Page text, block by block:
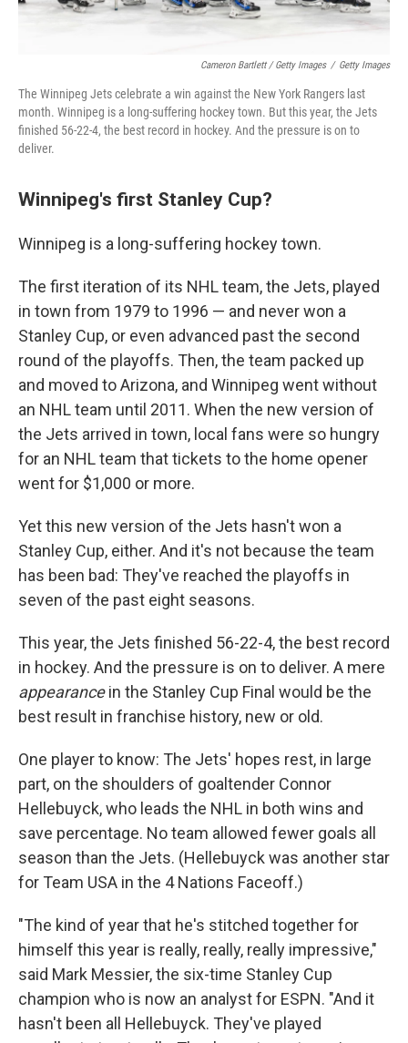
Cameron Bartlett / Getty Images / Getty Images
The Winnipeg Jets celebrate a win against the New York Rangers last
month. Winnipeg is a long-suffering hockey town. But this year, the Jets
finished 56-22-4, the best record in hockey. And the pressure is on to
deliver.
Winnipeg's first Stanley Cup?
Winnipeg is a long-suffering hockey town.
The first iteration of its NHL team, the Jets, played
in town from 1979 to 1996 — and never won a
Stanley Cup, or even advanced past the second
round of the playoffs. Then, the team packed up
and moved to Arizona, and Winnipeg went without
an NHL team until 2011. When the new version of
the Jets arrived in town, local fans were so hungry
for an NHL team that tickets to the home opener
went for $1,000 or more.
Yet this new version of the Jets hasn't won a
Stanley Cup, either. And it's not because the team
has been bad: They've reached the playoffs in
seven of the past eight seasons.
This year, the Jets finished 56-22-4, the best record
in hockey. And the pressure is on to deliver. A mere
appearancein the Stanley Cup Final would be the
best result in franchise history, new or old.
One player to know: The Jets' hopes rest, in large
part, on the shoulders of goaltender Connor
Hellebuyck, who leads the NHL in both wins and
save percentage. No team allowed fewer goals all
season than the Jets. (Hellebuyck was another star
for Team USA in the 4 Nations Faceoff.)
"The kind of year that he's stitched together for
himself this year is really, really, really impressive,"
said Mark Messier, the six-time Stanley Cup
champion who is now an analyst for ESPN. "And it
hasn't been all Hellebuyck. They've played